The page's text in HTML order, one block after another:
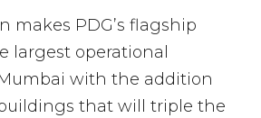
makes PDG’s flagship
largest operational
with the addition
that will triple the